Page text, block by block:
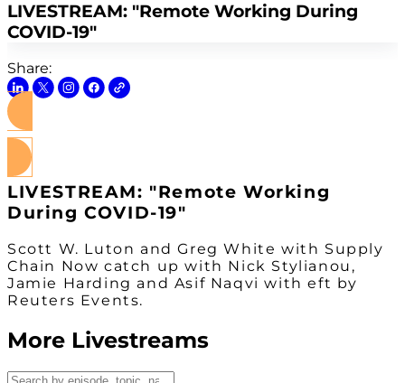
LIVESTREAM: "Remote Working During
COVID-19"
Share:
LIVESTREAM: "Remote Working
During COVID-19"
Scott W. Luton and Greg White with Supply
Chain Now catch up with Nick Stylianou,
Jamie Harding and Asif Naqvi with eft by
Reuters Events.
More Livestreams